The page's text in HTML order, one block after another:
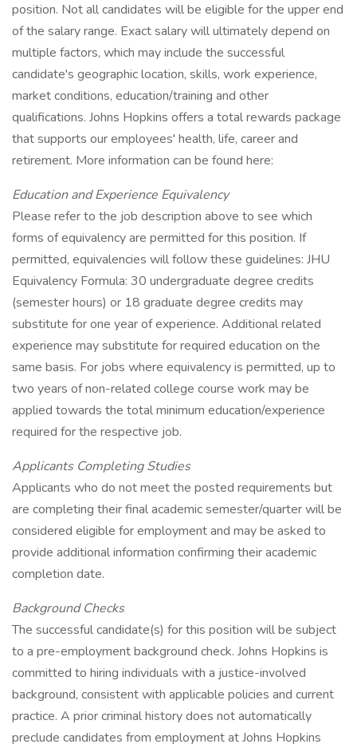
position. Not all candidates will be eligible for the upper end
of the salary range. Exact salary will ultimately depend on
multiple factors, which may include the successful
candidate's geographic location, skills, work experience,
market conditions, education/training and other
qualifications. Johns Hopkins offers a total rewards package
that supports our employees' health, life, career and
retirement. More information can be found here:
Education and Experience Equivalency
Please refer to the job description above to see which
forms of equivalency are permitted for this position. If
permitted, equivalencies will follow these guidelines: JHU
Equivalency Formula: 30 undergraduate degree credits
(semester hours) or 18 graduate degree credits may
substitute for one year of experience. Additional related
experience may substitute for required education on the
same basis. For jobs where equivalency is permitted, up to
two years of non-related college course work may be
applied towards the total minimum education/experience
required for the respective job.
Applicants Completing Studies
Applicants who do not meet the posted requirements but
are completing their final academic semester/quarter will be
considered eligible for employment and may be asked to
provide additional information confirming their academic
completion date.
Background Checks
The successful candidate(s) for this position will be subject
to a pre-employment background check. Johns Hopkins is
committed to hiring individuals with a justice-involved
background, consistent with applicable policies and current
practice. A prior criminal history does not automatically
preclude candidates from employment at Johns Hopkins